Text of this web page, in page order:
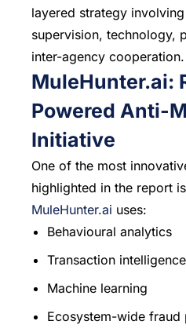
layered strategy
supervision, technology,
inter-agency cooperation.
MuleHunter.ai:
Powered Anti-
Initiative
One of the most
highlighted in the report is
MuleHunter.ai uses:
Behavioural analytics
Transaction intelligence
Machine learning
Ecosystem-wide fraud